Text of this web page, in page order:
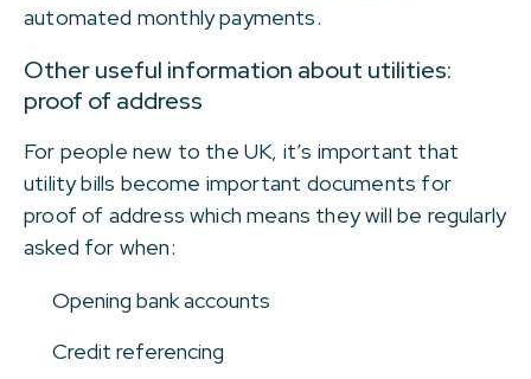
automated monthly payments.
Other useful information about utilities:
proof of address
For people new to the UK, it’s important that
utility bills become important documents for
proof of address which means they will be regularly
asked for when:
Opening bank accounts
Credit referencing